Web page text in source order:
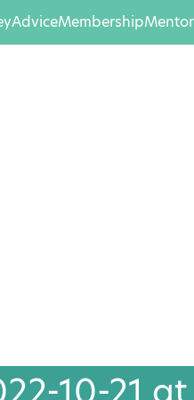
AdviceMembership